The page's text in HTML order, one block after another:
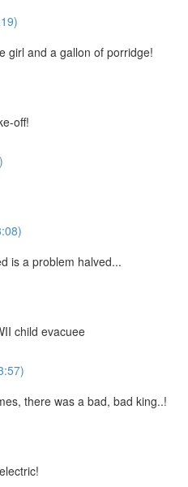
girl and a gallon of porridge!
off!
is a problem halved...
child evacuee
there was a bad, bad king..!